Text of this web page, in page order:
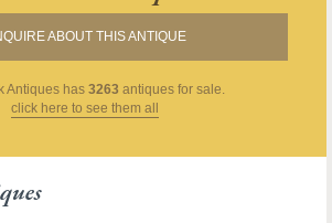
ABOUT THIS ANTIQUE
Antiques has 3263 antiques for sale.
click here to see them all